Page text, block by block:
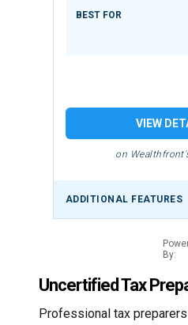
BEST FOR
VIEW
on
ADDITIONAL FEATURES
By:
Uncertified Tax
Professional tax